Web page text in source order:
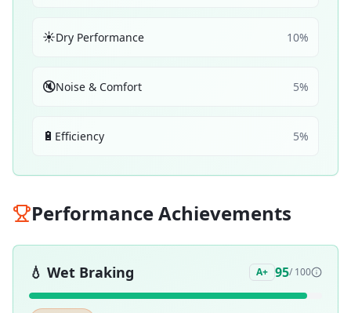
☀️Dry Performance 10%
🔇Noise & Comfort 5%
🔋 Efficiency 5%
Performance Achievements
💧 Wet Braking A+ 95/ 100